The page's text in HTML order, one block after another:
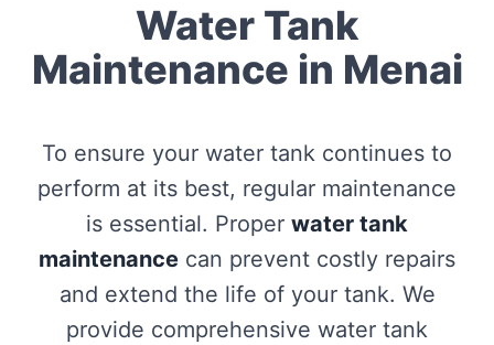
Water Tank
Maintenance in Menai
To ensure your water tank continues to
perform at its best, regular maintenance
is essential. Proper water tank
maintenance can prevent costly repairs
and extend the life of your tank. We
provide comprehensive water tank